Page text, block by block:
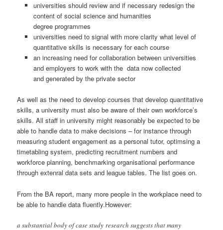
universities should review and if necessary redesign the
content of social science and humanities
degree programmes
universities need to signal with more clarity what level of
quantitative skills is necessary for each course
an increasing need for collaboration between universities
and employers to work with the data now collected
and generated by the private sector
As well as the need to develop courses that develop quantitative
skills, a university must also be aware of their own workforce’s
skills. All staff in university might reasonably be expected to be
able to handle data to make decisions – for instance through
measuring student engagement as a personal tutor, optimsing a
timetabling system, predicting recruitment numbers and
workforce planning, benchmarking organisational performance
through extenral data sets and league tables. The list goes on.
From the BA report, many more people in the workplace need to
be able to handle data fluently.However:
a substantial body of case study research suggests that many